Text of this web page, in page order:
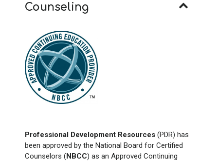
Counseling
Professional Development Resources (PDR) has
been approved by the National Board for Certified
Counselors (NBCC) as an Approved Continuing